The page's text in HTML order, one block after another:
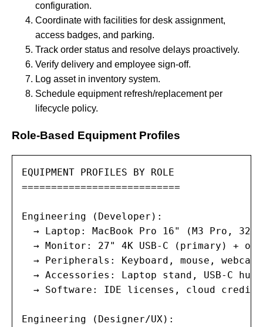
configuration.
Coordinate with facilities for desk assignment,
access badges, and parking.
Track order status and resolve delays proactively.
Verify delivery and employee sign-off.
Log asset in inventory system.
Schedule equipment refresh/replacement per
lifecycle policy.
Role-Based Equipment Profiles
EQUIPMENT PROFILES BY ROLE
===========================
Engineering (Developer):
→ Laptop: MacBook Pro 16" (M3 Pro,
→ Monitor: 27" 4K USB-C (primary) +
→ Peripherals: Keyboard, mouse,
→ Accessories: Laptop stand, USB-C
→ Software: IDE licenses, cloud
Engineering (Designer/UX):